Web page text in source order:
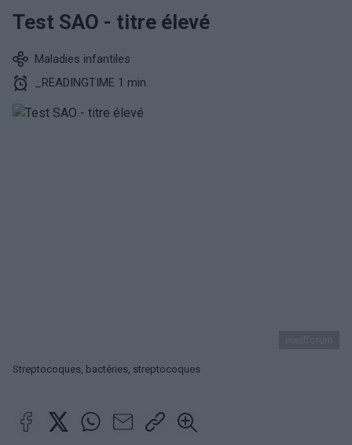
Test SAO - titre élevé
Maladies infantiles
_READINGTIME 1 min.
Streptocoques, bactéries, streptocoques